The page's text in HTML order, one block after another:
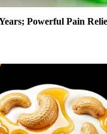
Powerful Pain